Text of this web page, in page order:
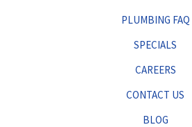
PLUMBING FAQ
SPECIALS
CAREERS
CONTACT US
BLOG